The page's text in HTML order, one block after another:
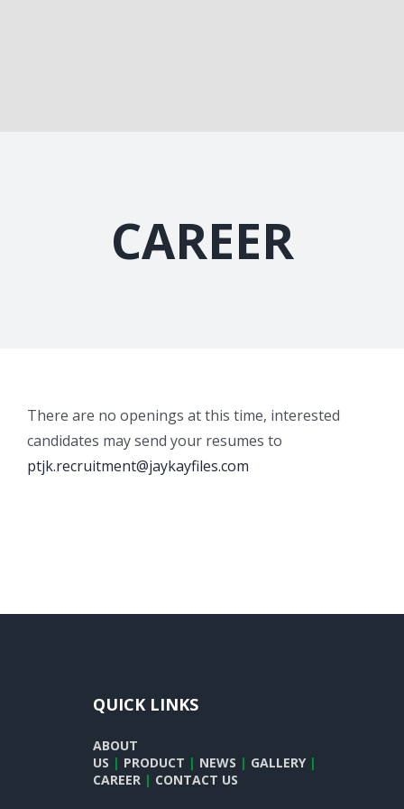
CAREER
There are no openings at this time, interested
candidates may send your resumes to
ptjk.recruitment@jaykayfiles.com
QUICK LINKS
ABOUT
US | PRODUCT | NEWS | GALLERY|
CAREER | CONTACT US